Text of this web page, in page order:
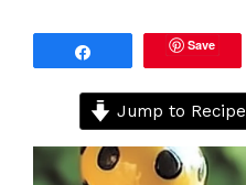
Save
Jump to Recipe